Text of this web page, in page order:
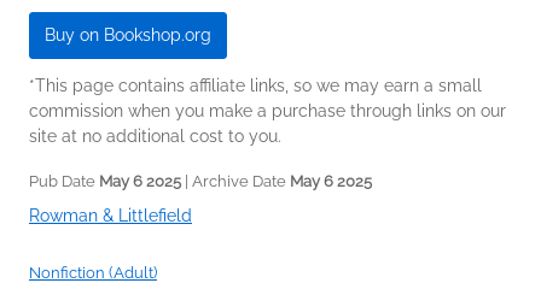
Buy on Bookshop.org
*This page contains affiliate links, so we may earn a small
commission when you make a purchase through links on our
site at no additional cost to you.
Pub Date May 6 2025 | Archive Date May 6 2025
Rowman & Littlefield
Nonfiction (Adult)